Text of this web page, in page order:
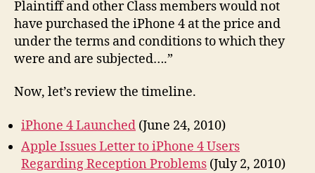
Plaintiff and other Class members would not
have purchased the iPhone 4 at the price and
under the terms and conditions to which they
were and are subjected….”
Now, let’s review the timeline.
iPhone 4 Launched (June 24, 2010)
Apple Issues Letter to iPhone 4 Users
Regarding Reception Problems (July 2, 2010)